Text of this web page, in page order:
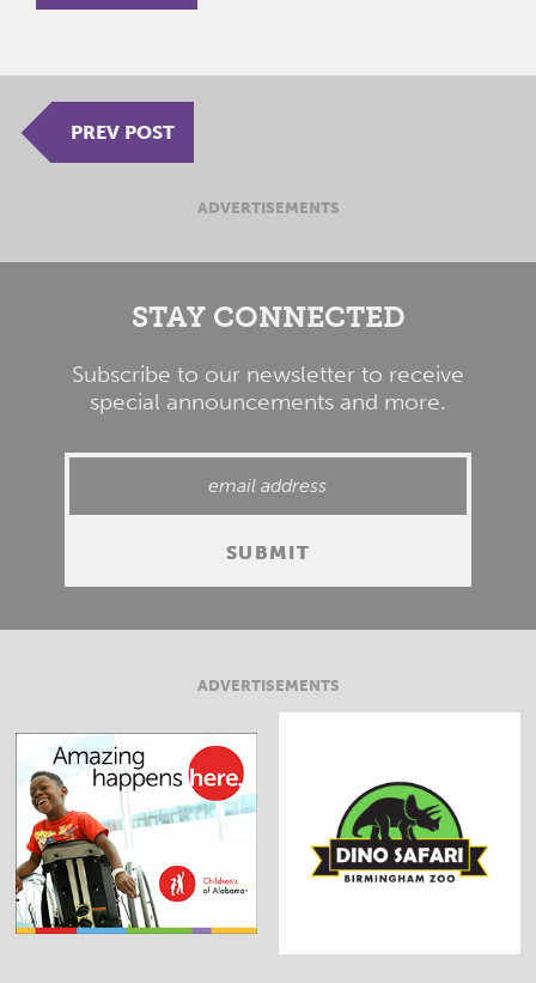
PREV POST
ADVERTISEMENTS
STAY CONNECTED
Subscribe to our newsletter to receive
special announcements and more.
ADVERTISEMENTS